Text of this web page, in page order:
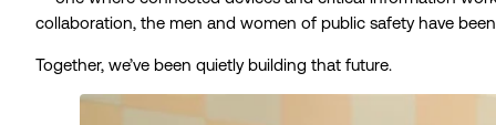
collaboration, the men and women of public safety have
Together, we’ve been quietly building that future.